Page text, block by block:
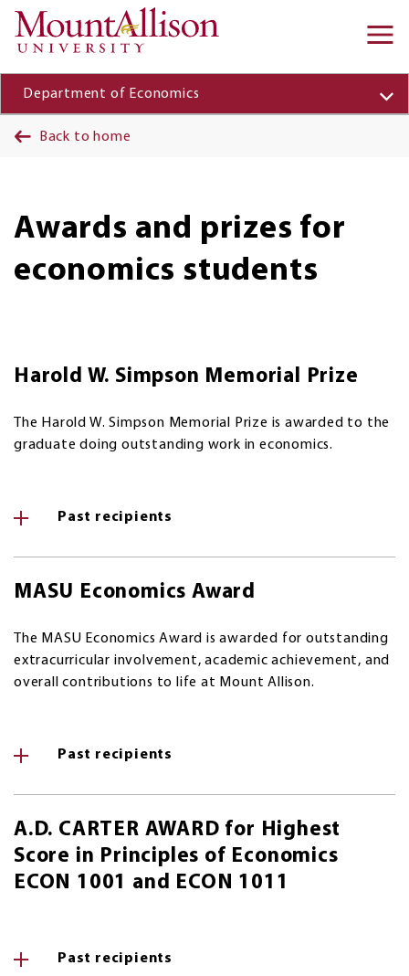
Skip to main content
Department of Economics
Back to home
Awards and prizes for
economics students
Harold W. Simpson Memorial Prize
The Harold W. Simpson Memorial Prize is awarded to the
graduate doing outstanding work in economics.
Past recipients
MASU Economics Award
The MASU Economics Award is awarded for outstanding
extracurricular involvement, academic achievement, and
overall contributions to life at Mount Allison.
Past recipients
A.D. CARTER AWARD for Highest
Score in Principles of Economics
ECON 1001 and ECON 1011
Past recipients